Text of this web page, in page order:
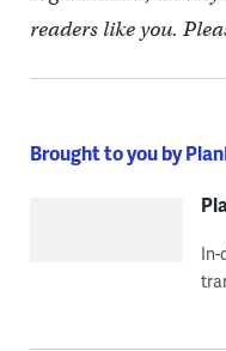
readers like you.
Brought to you by
In-